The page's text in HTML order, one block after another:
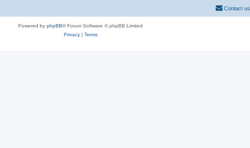
Contact us
Powered by phpBB® Forum Software © phpBB Limited
Privacy| Terms